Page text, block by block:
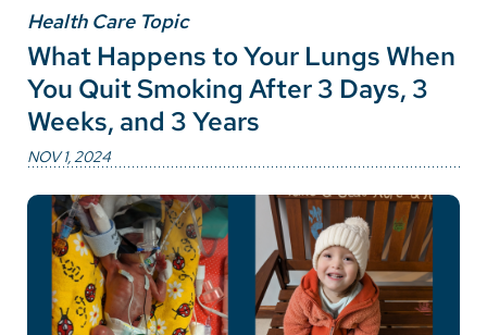
Health Care Topic
What Happens to Your Lungs When
You Quit Smoking After 3 Days, 3
Weeks, and 3 Years
NOV 1, 2024